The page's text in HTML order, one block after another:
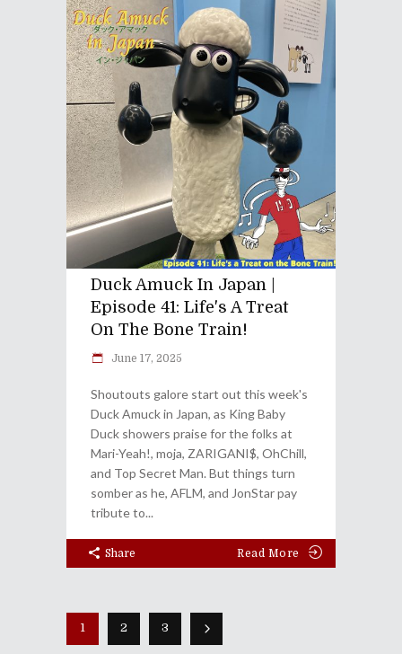
Duck Amuck In Japan |
Episode 41: Life's A Treat
On The Bone Train!
June 17, 2025
Shoutouts galore start out this week's
Duck Amuck in Japan, as King Baby
Duck showers praise for the folks at
Mari-Yeah!, moja, ZARIGANI$, OhChill,
and Top Secret Man. But things turn
somber as he, AFLM, and JonStar pay
tribute to
Share Read More
1 2 3